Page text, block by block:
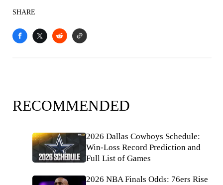
SHARE
RECOMMENDED
2026 Dallas Cowboys Schedule:
Win-Loss Record Prediction and
Full List of Games
2026 NBA Finals Odds: 76ers Rise